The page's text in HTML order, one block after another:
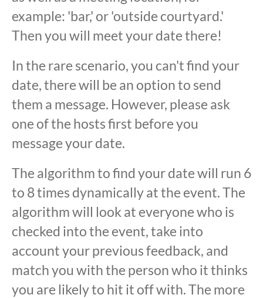
example: 'bar,' or 'outside courtyard.'
Then you will meet your date there!
In the rare scenario, you can't find your
date, there will be an option to send
them a message. However, please ask
one of the hosts first before you
message your date.
The algorithm to find your date will run 6
to 8 times dynamically at the event. The
algorithm will look at everyone who is
checked into the event, take into
account your previous feedback, and
match you with the person who it thinks
you are likely to hit it off with. The more